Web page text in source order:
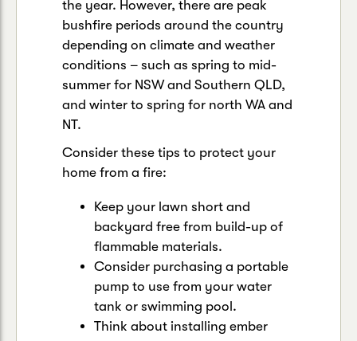
the year. However, there are peak
bushfire periods around the country
depending on climate and weather
conditions – such as spring to mid-
summer for NSW and Southern QLD,
and winter to spring for north WA and
NT.
Consider these tips to protect your
home from a fire:
Keep your lawn short and
backyard free from build-up of
flammable materials.
Consider purchasing a portable
pump to use from your water
tank or swimming pool.
Think about installing ember